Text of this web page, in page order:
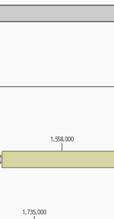
1,735,000
1,558,000